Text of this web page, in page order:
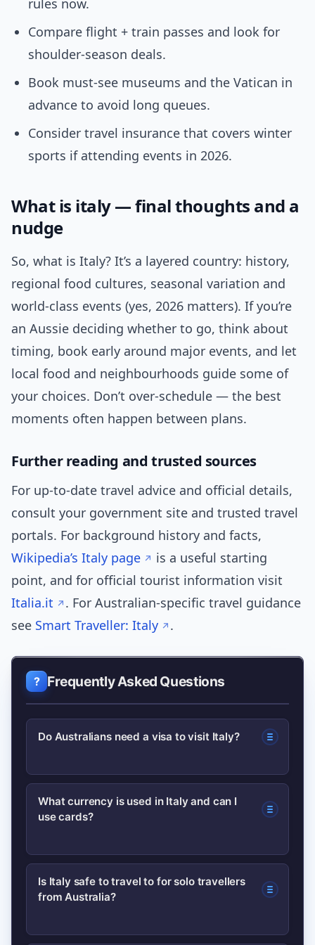
rules now.
Compare flight + train passes and look for
shoulder-season deals.
Book must-see museums and the Vatican in
advance to avoid long queues.
Consider travel insurance that covers winter
sports if attending events in 2026.
What is italy — final thoughts and a
nudge
So, what is Italy? It’s a layered country: history,
regional food cultures, seasonal variation and
world-class events (yes, 2026 matters). If you’re
an Aussie deciding whether to go, think about
timing, book early around major events, and let
local food and neighbourhoods guide some of
your choices. Don’t over-schedule — the best
moments often happen between plans.
Further reading and trusted sources
For up‑to‑date travel advice and official details,
consult your government site and trusted travel
portals. For background history and facts,
Wikipedia’s Italy page
is a useful starting
point, and for official tourist information visit
Italia.it
. For Australian-specific travel guidance
see Smart Traveller: Italy .
Frequently Asked Questions
Do Australians need a visa to visit Italy?
Australians can visit Italy visa-free for
short stays up to 90 days within a 180-
check current entry rules before travel
as regulations can change.
What currency is used in Italy and can I
use cards?
Italy uses the euro (€). Credit and debit
cards are widely accepted in cities, but
restaurants and rural areas.
Is Italy safe to travel to for solo travellers
from Australia?